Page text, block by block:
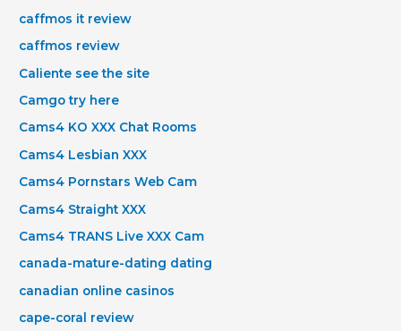
caffmos it review
caffmos review
Caliente see the site
Camgo try here
Cams4 KO XXX Chat Rooms
Cams4 Lesbian XXX
Cams4 Pornstars Web Cam
Cams4 Straight XXX
Cams4 TRANS Live XXX Cam
canada-mature-dating dating
canadian online casinos
cape-coral review